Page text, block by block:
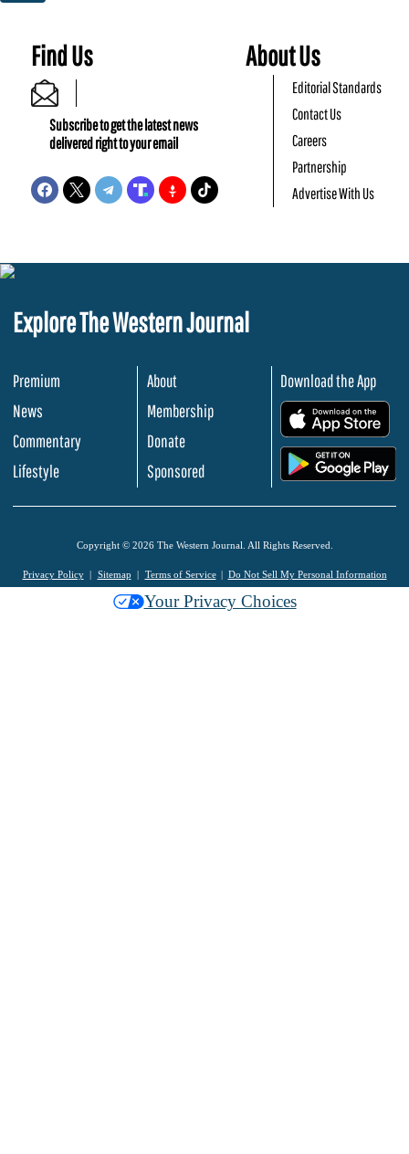
Find Us
Subscribe to get the latest news
delivered right to your email
About Us
Editorial Standards
Contact Us
Careers
Partnership
Advertise With Us
Explore The Western Journal
Premium
News
Commentary
Lifestyle
About
Membership
Donate
Sponsored
Download the App
Copyright © 2026 The Western Journal. All Rights Reserved.
Privacy Policy Sitemap Terms of Service Do Not Sell My Personal Information
Your Privacy Choices